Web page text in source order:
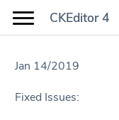
CKEditor 4
Jan 14/2019
Fixed Issues: